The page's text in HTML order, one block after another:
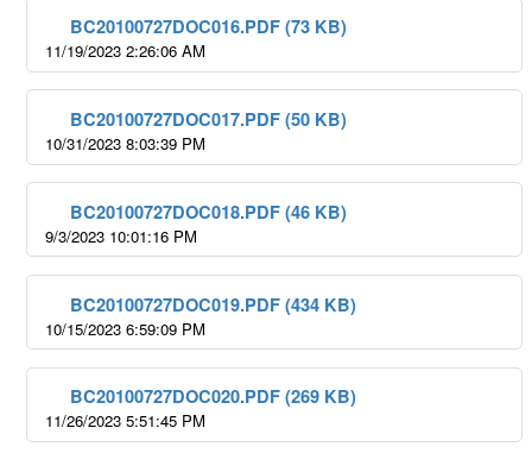
BC20100727DOC016.PDF (73 KB)
11/19/2023 2:26:06 AM
BC20100727DOC017.PDF (50 KB)
10/31/2023 8:03:39 PM
BC20100727DOC018.PDF (46 KB)
9/3/2023 10:01:16 PM
BC20100727DOC019.PDF (434 KB)
10/15/2023 6:59:09 PM
BC20100727DOC020.PDF (269 KB)
11/26/2023 5:51:45 PM